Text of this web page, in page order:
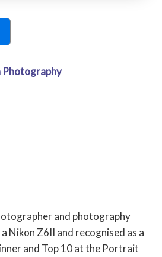
Photography
and photography
Nikon Z6II and recognised as a
and Top 10 at the Portrait